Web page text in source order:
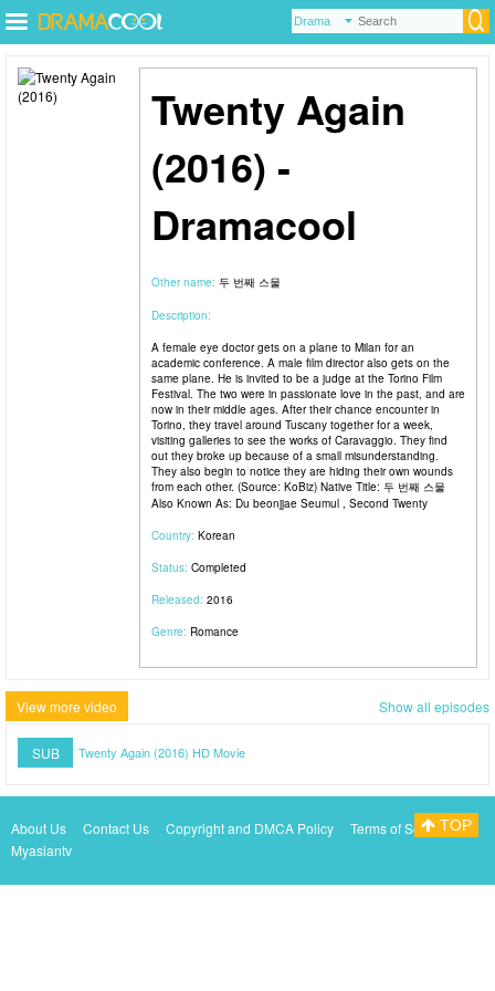
Twenty Again
(2016) -
Dramacool
Other name: 두 번째 스물
Description:
A female eye doctor gets on a plane to Milan for an
academic conference. A male film director also gets on the
same plane. He is invited to be a judge at the Torino Film
Festival. The two were in passionate love in the past, and are
now in their middle ages. After their chance encounter in
Torino, they travel around Tuscany together for a week,
visiting galleries to see the works of Caravaggio. They find
out they broke up because of a small misunderstanding.
They also begin to notice they are hiding their own wounds
from each other. (Source: KoBiz) Native Title: 두 번째 스물
Also Known As: Du beonjjae Seumul , Second Twenty
Country: Korean
Status: Completed
Released: 2016
Genre: Romance
View more video Show all episodes
SUB Twenty Again (2016) HD Movie
About Us Contact Us Copyright and DMCA Policy
Terms of Service
Myasiantv
TOP